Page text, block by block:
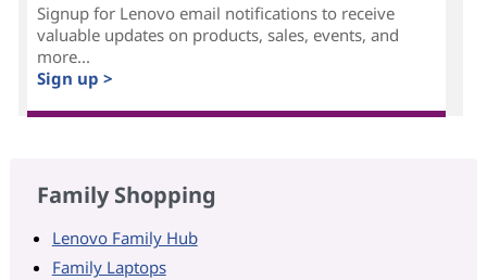
Signup for Lenovo email notifications to receive
valuable updates on products, sales, events, and
more...
Sign up >
Family Shopping
Lenovo Family Hub
Family Laptops